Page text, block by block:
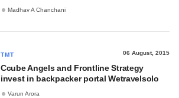
Madhav A Chanchani
TMT 06 August, 2015
Ccube Angels and Frontline Strategy
invest in backpacker portal Wetravelsolo
Varun Arora